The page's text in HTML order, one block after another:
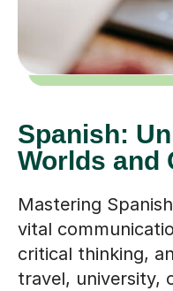
Spanish:
Worlds and
Mastering
vital
critical thinking,
travel, university,